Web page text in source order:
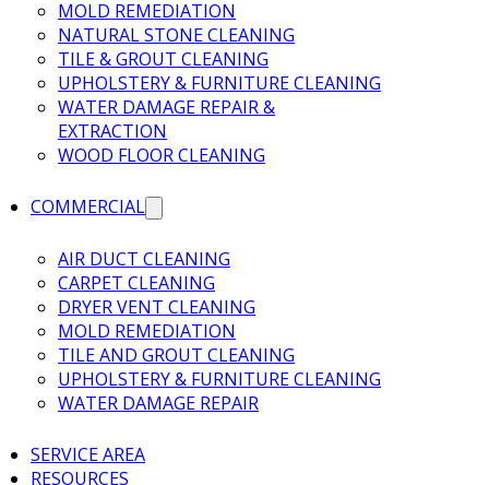
MOLD REMEDIATION
NATURAL STONE CLEANING
TILE & GROUT CLEANING
UPHOLSTERY & FURNITURE CLEANING
WATER DAMAGE REPAIR &
EXTRACTION
WOOD FLOOR CLEANING
COMMERCIAL
AIR DUCT CLEANING
CARPET CLEANING
DRYER VENT CLEANING
MOLD REMEDIATION
TILE AND GROUT CLEANING
UPHOLSTERY & FURNITURE CLEANING
WATER DAMAGE REPAIR
SERVICE AREA
RESOURCES